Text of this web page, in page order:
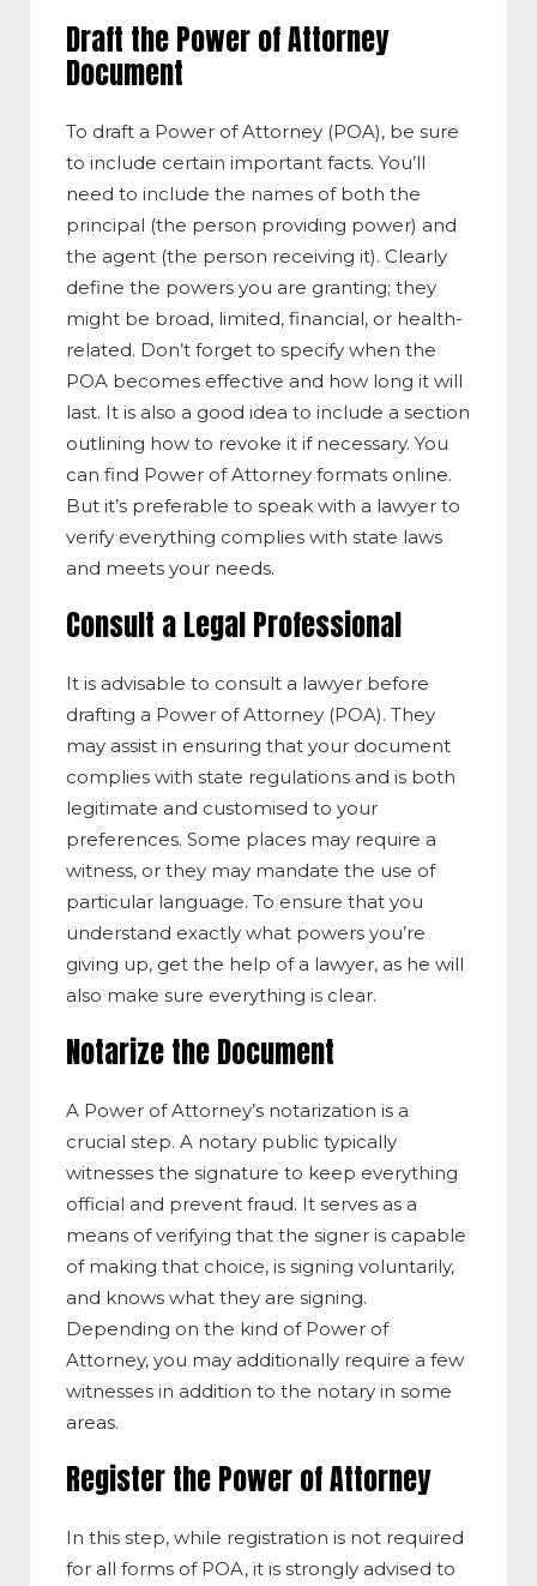
Draft the Power of Attorney
Document
To draft a Power of Attorney (POA), be sure
to include certain important facts. You’ll
need to include the names of both the
principal (the person providing power) and
the agent (the person receiving it). Clearly
define the powers you are granting; they
might be broad, limited, financial, or health-
related. Don’t forget to specify when the
POA becomes effective and how long it will
last. It is also a good idea to include a section
outlining how to revoke it if necessary. You
can find Power of Attorney format​s online.
But it’s preferable to speak with a lawyer to
verify everything complies with state laws
and meets your needs.
Consult a Legal Professional
It is advisable to consult a lawyer before
drafting a Power of Attorney (POA). They
may assist in ensuring that your document
complies with state regulations and is both
legitimate and customised to your
preferences. Some places may require a
witness, or they may mandate the use of
particular language. To ensure that you
understand exactly what powers you’re
giving up, get the help of a lawyer, as he will
also make sure everything is clear.
Notarize the Document
A Power of Attorney’s notarization is a
crucial step. A notary public typically
witnesses the signature to keep everything
official and prevent fraud. It serves as a
means of verifying that the signer is capable
of making that choice, is signing voluntarily,
and knows what they are signing.
Depending on the kind of Power of
Attorney, you may additionally require a few
witnesses in addition to the notary in some
areas.
Register the Power of Attorney
In this step, while registration is not required
for all forms of POA, it is strongly advised to